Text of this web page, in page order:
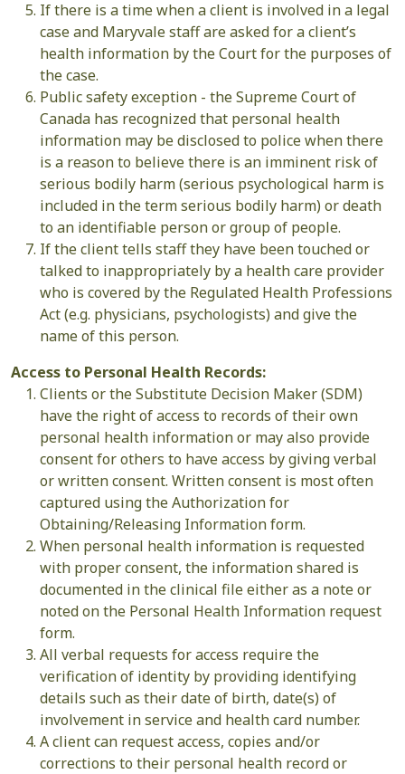
If there is a time when a client is involved in a legal
case and Maryvale staff are asked for a client’s
health information by the Court for the purposes of
the case.
Public safety exception - the Supreme Court of
Canada has recognized that personal health
information may be disclosed to police when there
is a reason to believe there is an imminent risk of
serious bodily harm (serious psychological harm is
included in the term serious bodily harm) or death
to an identifiable person or group of people.
If the client tells staff they have been touched or
talked to inappropriately by a health care provider
who is covered by the Regulated Health Professions
Act (e.g. physicians, psychologists) and give the
name of this person.
Access to Personal Health Records:
Clients or the Substitute Decision Maker (SDM)
have the right of access to records of their own
personal health information or may also provide
consent for others to have access by giving verbal
or written consent. Written consent is most often
captured using the Authorization for
Obtaining/Releasing Information form.
When personal health information is requested
with proper consent, the information shared is
documented in the clinical file either as a note or
noted on the Personal Health Information request
form.
All verbal requests for access require the
verification of identity by providing identifying
details such as their date of birth, date(s) of
involvement in service and health card number.
A client can request access, copies and/or
corrections to their personal health record or